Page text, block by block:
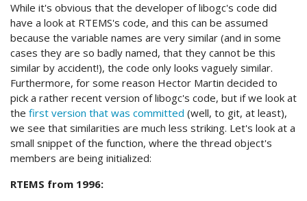
While it's obvious that the developer of libogc's code did
have a look at RTEMS's code, and this can be assumed
because the variable names are very similar (and in some
cases they are so badly named, that they cannot be this
similar by accident!), the code only looks vaguely similar.
Furthermore, for some reason Hector Martin decided to
pick a rather recent version of libogc's code, but if we look at
the first version that was committed (well, to git, at least),
we see that similarities are much less striking. Let's look at a
small snippet of the function, where the thread object's
members are being initialized:
RTEMS from 1996: